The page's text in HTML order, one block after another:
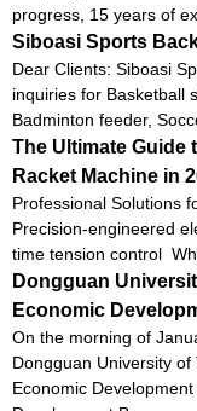
progress, 15 years of
Siboasi Sports
Dear Clients: Siboasi
inquiries for Basketball
Badminton feeder,
The Ultimate Guide
Racket Machine in
Professional Solutions
Precision-engineered
time tension control
Dongguan
Economic
On the morning of
Dongguan University
Economic